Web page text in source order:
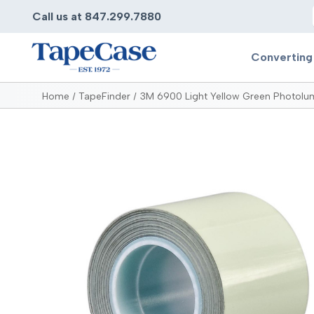
Call us at 847.299.7880
Die-Cutting
Laminating
Contract Converting
Tape Rewinding & Slitting
Multiple Lamination
Gaskets
Custom Length Rolls
Perforating
Foam
Foil
Home TapeFinder 3M 6900 Light Yellow Green